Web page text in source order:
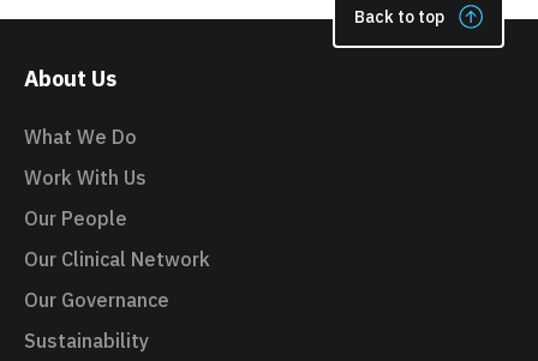
Back to top
About Us
What We Do
Work With Us
Our People
Our Clinical Network
Our Governance
Sustainability